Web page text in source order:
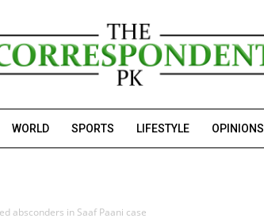
WORLD SPORTS LIFESTYLE OPINIONS
absconders in Saaf Paani case